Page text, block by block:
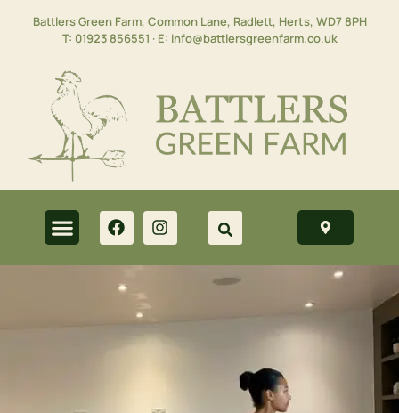
Battlers Green Farm, Common Lane, Radlett, Herts, WD7 8PH
T: 01923 856551 · E: info@battlersgreenfarm.co.uk